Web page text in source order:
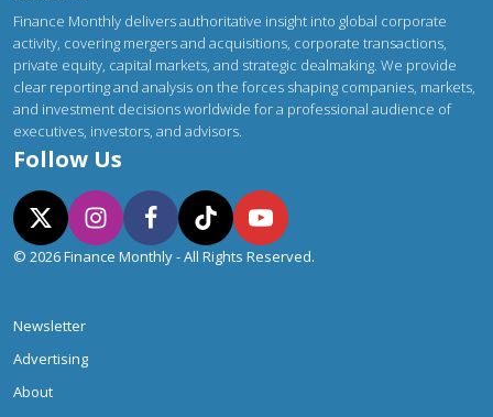
Finance Monthly delivers authoritative insight into global corporate
activity, covering mergers and acquisitions, corporate transactions,
private equity, capital markets, and strategic dealmaking. We provide
clear reporting and analysis on the forces shaping companies, markets,
and investment decisions worldwide for a professional audience of
executives, investors, and advisors.
Follow Us
© 2026 Finance Monthly - All Rights Reserved.
Newsletter
Advertising
About